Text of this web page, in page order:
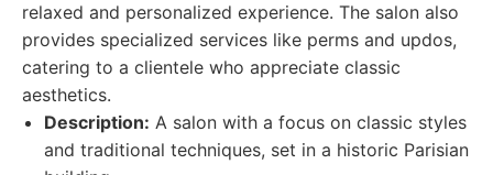
relaxed and personalized experience. The salon also
provides specialized services like perms and updos,
catering to a clientele who appreciate classic
aesthetics.
Description: A salon with a focus on classic styles
and traditional techniques, set in a historic Parisian